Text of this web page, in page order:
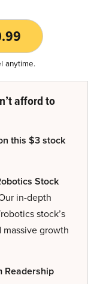
anytime.
afford to
this $3 stock
Stock
in-depth
stock’s
growth
Readership